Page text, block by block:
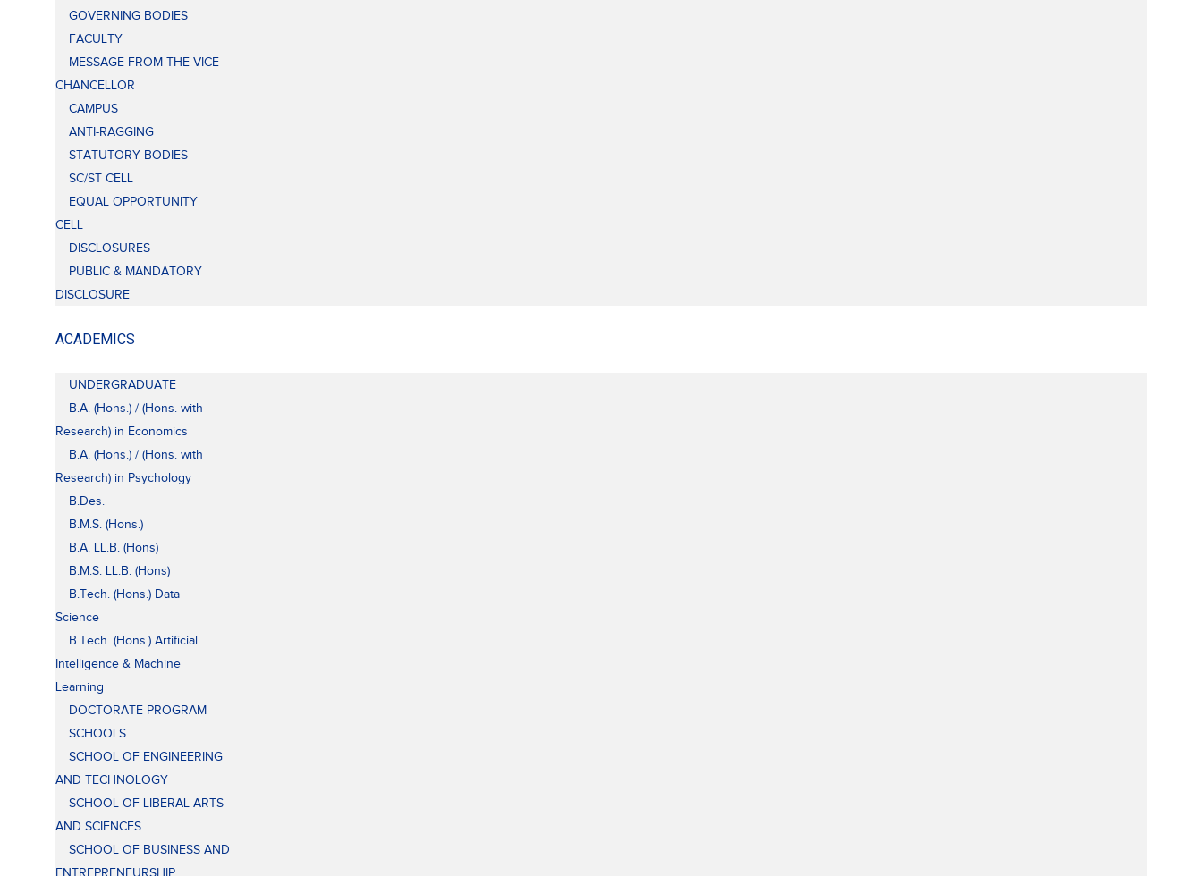
GOVERNING BODIES
FACULTY
MESSAGE FROM THE VICE
CHANCELLOR
CAMPUS
ANTI-RAGGING
STATUTORY BODIES
SC/ST CELL
EQUAL OPPORTUNITY
CELL
DISCLOSURES
PUBLIC & MANDATORY
DISCLOSURE
ACADEMICS
UNDERGRADUATE
B.A. (Hons.) / (Hons. with
Research) in Economics
B.A. (Hons.) / (Hons. with
Research) in Psychology
B.Des.
B.M.S. (Hons.)
B.A. LL.B. (Hons)
B.M.S. LL.B. (Hons)
B.Tech. (Hons.) Data
Science
B.Tech. (Hons.) Artificial
Intelligence & Machine
Learning
DOCTORATE PROGRAM
SCHOOLS
SCHOOL OF ENGINEERING
AND TECHNOLOGY
SCHOOL OF LIBERAL ARTS
AND SCIENCES
SCHOOL OF BUSINESS AND
ENTREPRENEURSHIP